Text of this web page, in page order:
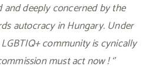
and deeply concerned by the
autocracy in Hungary. Under
community is cynically
must act now ! ‘’